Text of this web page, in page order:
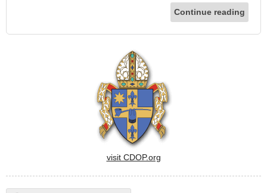
Continue reading
visit CDOP.org